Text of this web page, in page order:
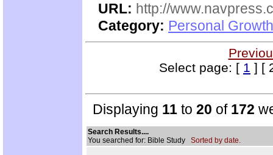
URL: http://
Category: Personal
Select page: [ 1 ] [
Displaying 11 to 20 of 172
Search Results....
You searched for: Bible Study Sorted by date.